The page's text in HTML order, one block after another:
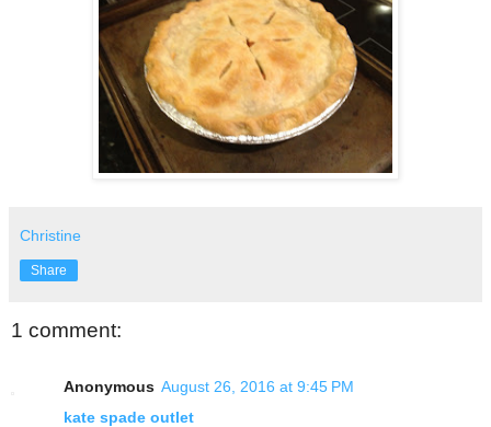
Christine
Share
1 comment:
Anonymous August 26, 2016 at 9:45 PM
kate spade outlet